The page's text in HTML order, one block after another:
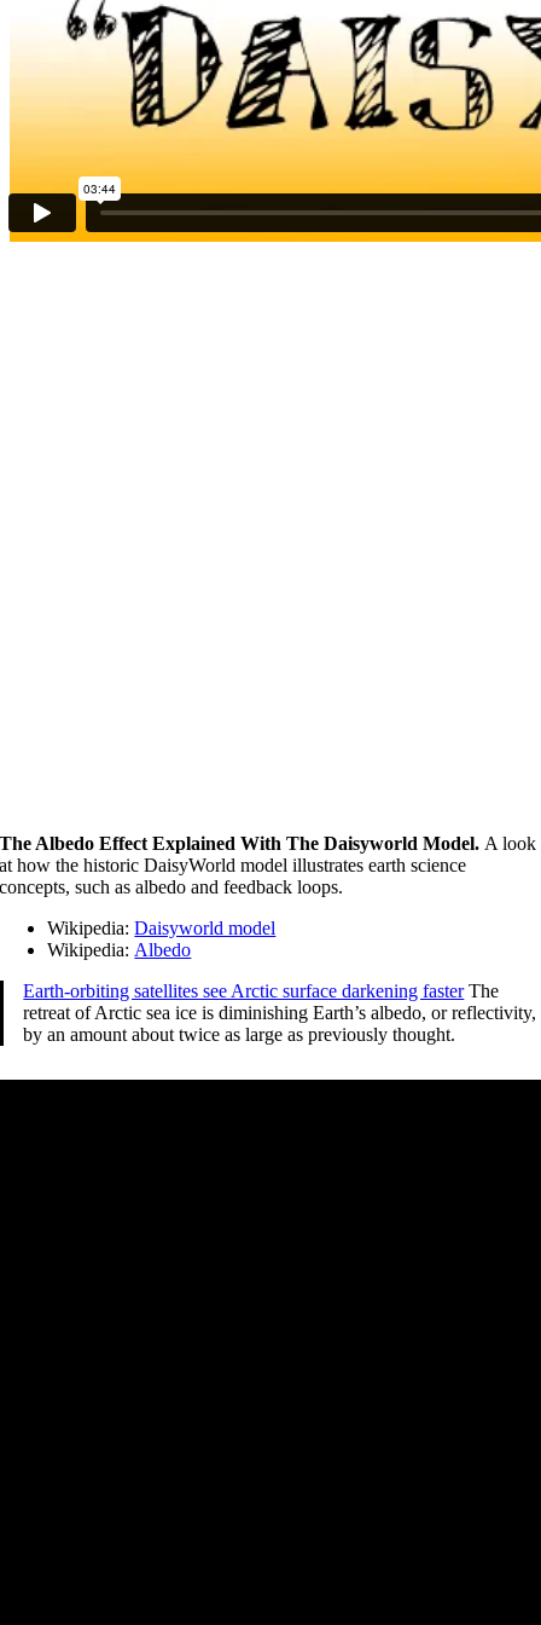
The Albedo Effect Explained With The Daisyworld Model. A look
at how the historic DaisyWorld model illustrates earth science
concepts, such as albedo and feedback loops.
Wikipedia:Daisyworld model
Wikipedia: Albedo
Earth-orbiting satellites see Arctic surface darkening fasterThe
retreat of Arctic sea ice is diminishing Earth’s albedo, or reflectivity,
by an amount about twice as large as previously thought.